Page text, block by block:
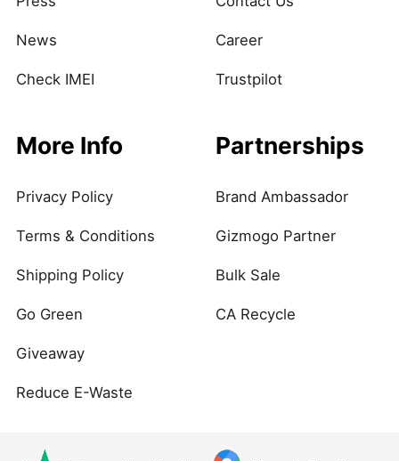
News
Check IMEI
Career
Trustpilot
More Info
Privacy Policy
Terms & Conditions
Shipping Policy
Go Green
Giveaway
Reduce E-Waste
Partnerships
Brand Ambassador
Gizmogo Partner
Bulk Sale
CA Recycle